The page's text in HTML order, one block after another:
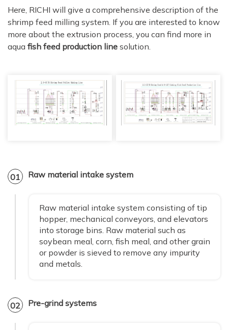
Here, RICHI will give a comprehensive description of the
shrimp feed milling system. If you are interested to know
more about the extrusion process, you can find more in
aqua fish feed production line solution.
01 Raw material intake system
Raw material intake system consisting of tip
hopper, mechanical conveyors, and elevators
into storage bins. Raw material such as
soybean meal, corn, fish meal, and other grain
or powder is sieved to remove any impurity
and metals.
02 Pre-grind systems